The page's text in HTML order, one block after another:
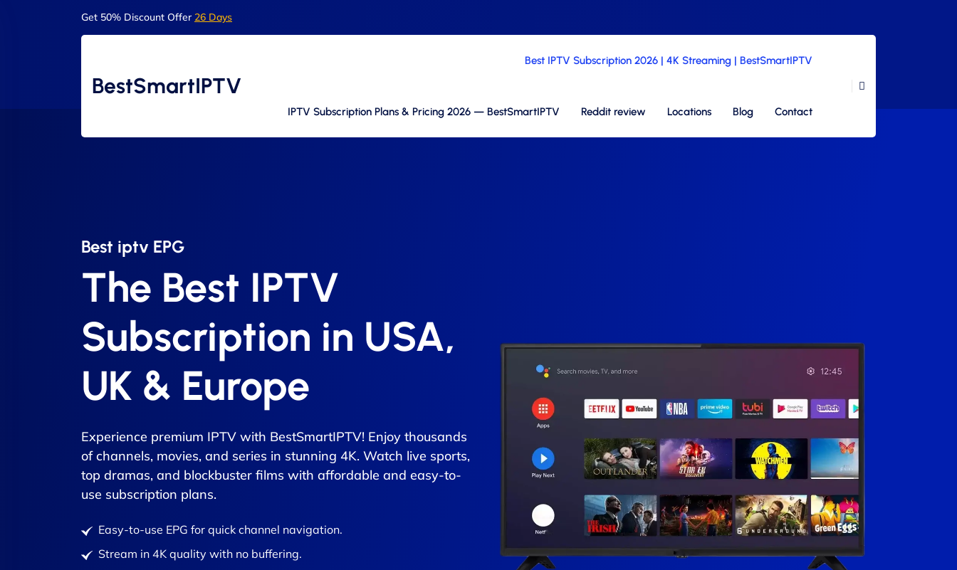
Get 50% Discount Offer 26 Days
BestSmartIPTV
Best IPTV Subscription 2026 | 4K Streaming | BestSmartIPTV
IPTV Subscription Plans & Pricing 2026 — BestSmartIPTV Reddit review Locations Blog Contact
Best iptv EPG​
The Best IPTV
Subscription in USA,
UK & Europe
Experience premium IPTV with BestSmartIPTV! Enjoy thousands
of channels, movies, and series in stunning 4K. Watch live sports,
top dramas, and blockbuster films with affordable and easy-to-
use subscription plans.
Easy-to-use EPG for quick channel navigation.
Stream in 4K quality with no buffering.